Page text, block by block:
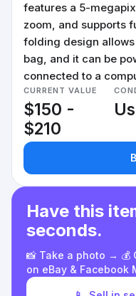
features a 5-
zoom, and supports
folding design
bag, and it can be
connected to a
CURRENT VALUE
$150 -
$210
Have this
seconds.
📸 Take a photo → 💰
on eBay & Facebook